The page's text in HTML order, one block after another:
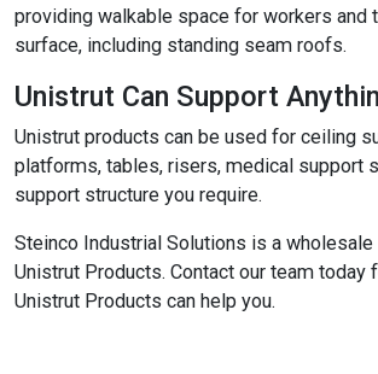
providing walkable space for workers and
surface, including standing seam roofs.
Unistrut Can Support
Unistrut products can be used for ceiling
platforms, tables, risers, medical support
support structure you require.
Steinco Industrial Solutions is a
Unistrut Products. Contact our team today
Unistrut Products can help you.